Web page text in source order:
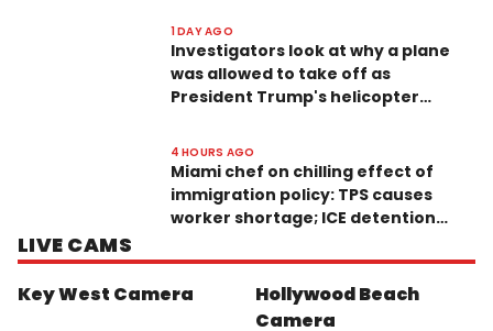
1 DAY AGO
Investigators look at why a plane
was allowed to take off as
President Trump's helicopter
4 HOURS AGO
Miami chef on chilling effect of
immigration policy: TPS causes
worker shortage; ICE detention
LIVE CAMS
Key West Camera
Hollywood Beach
Camera